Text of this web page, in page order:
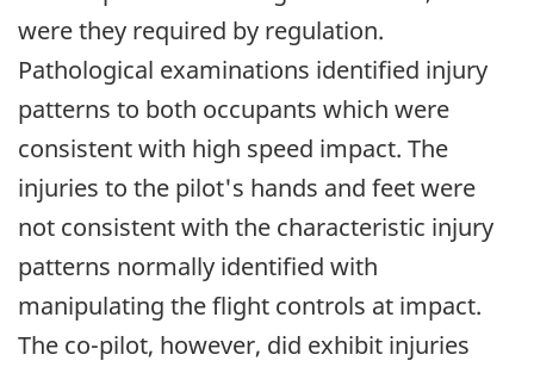
were they required by regulation.
Pathological examinations identified injury
patterns to both occupants which were
consistent with high speed impact. The
injuries to the pilot's hands and feet were
not consistent with the characteristic injury
patterns normally identified with
manipulating the flight controls at impact.
The co-pilot, however, did exhibit injuries